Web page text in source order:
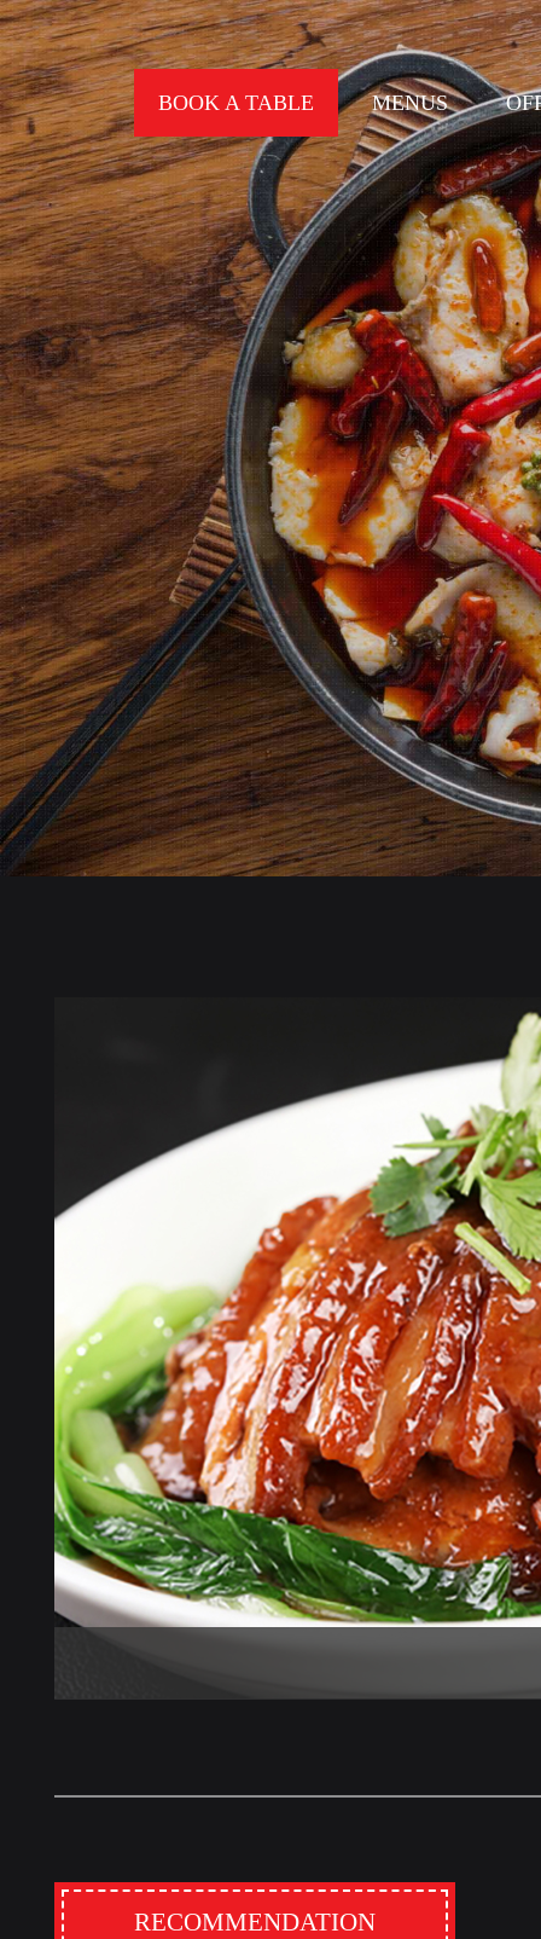
BOOK A TABLE MENUS
RECOMMENDATION